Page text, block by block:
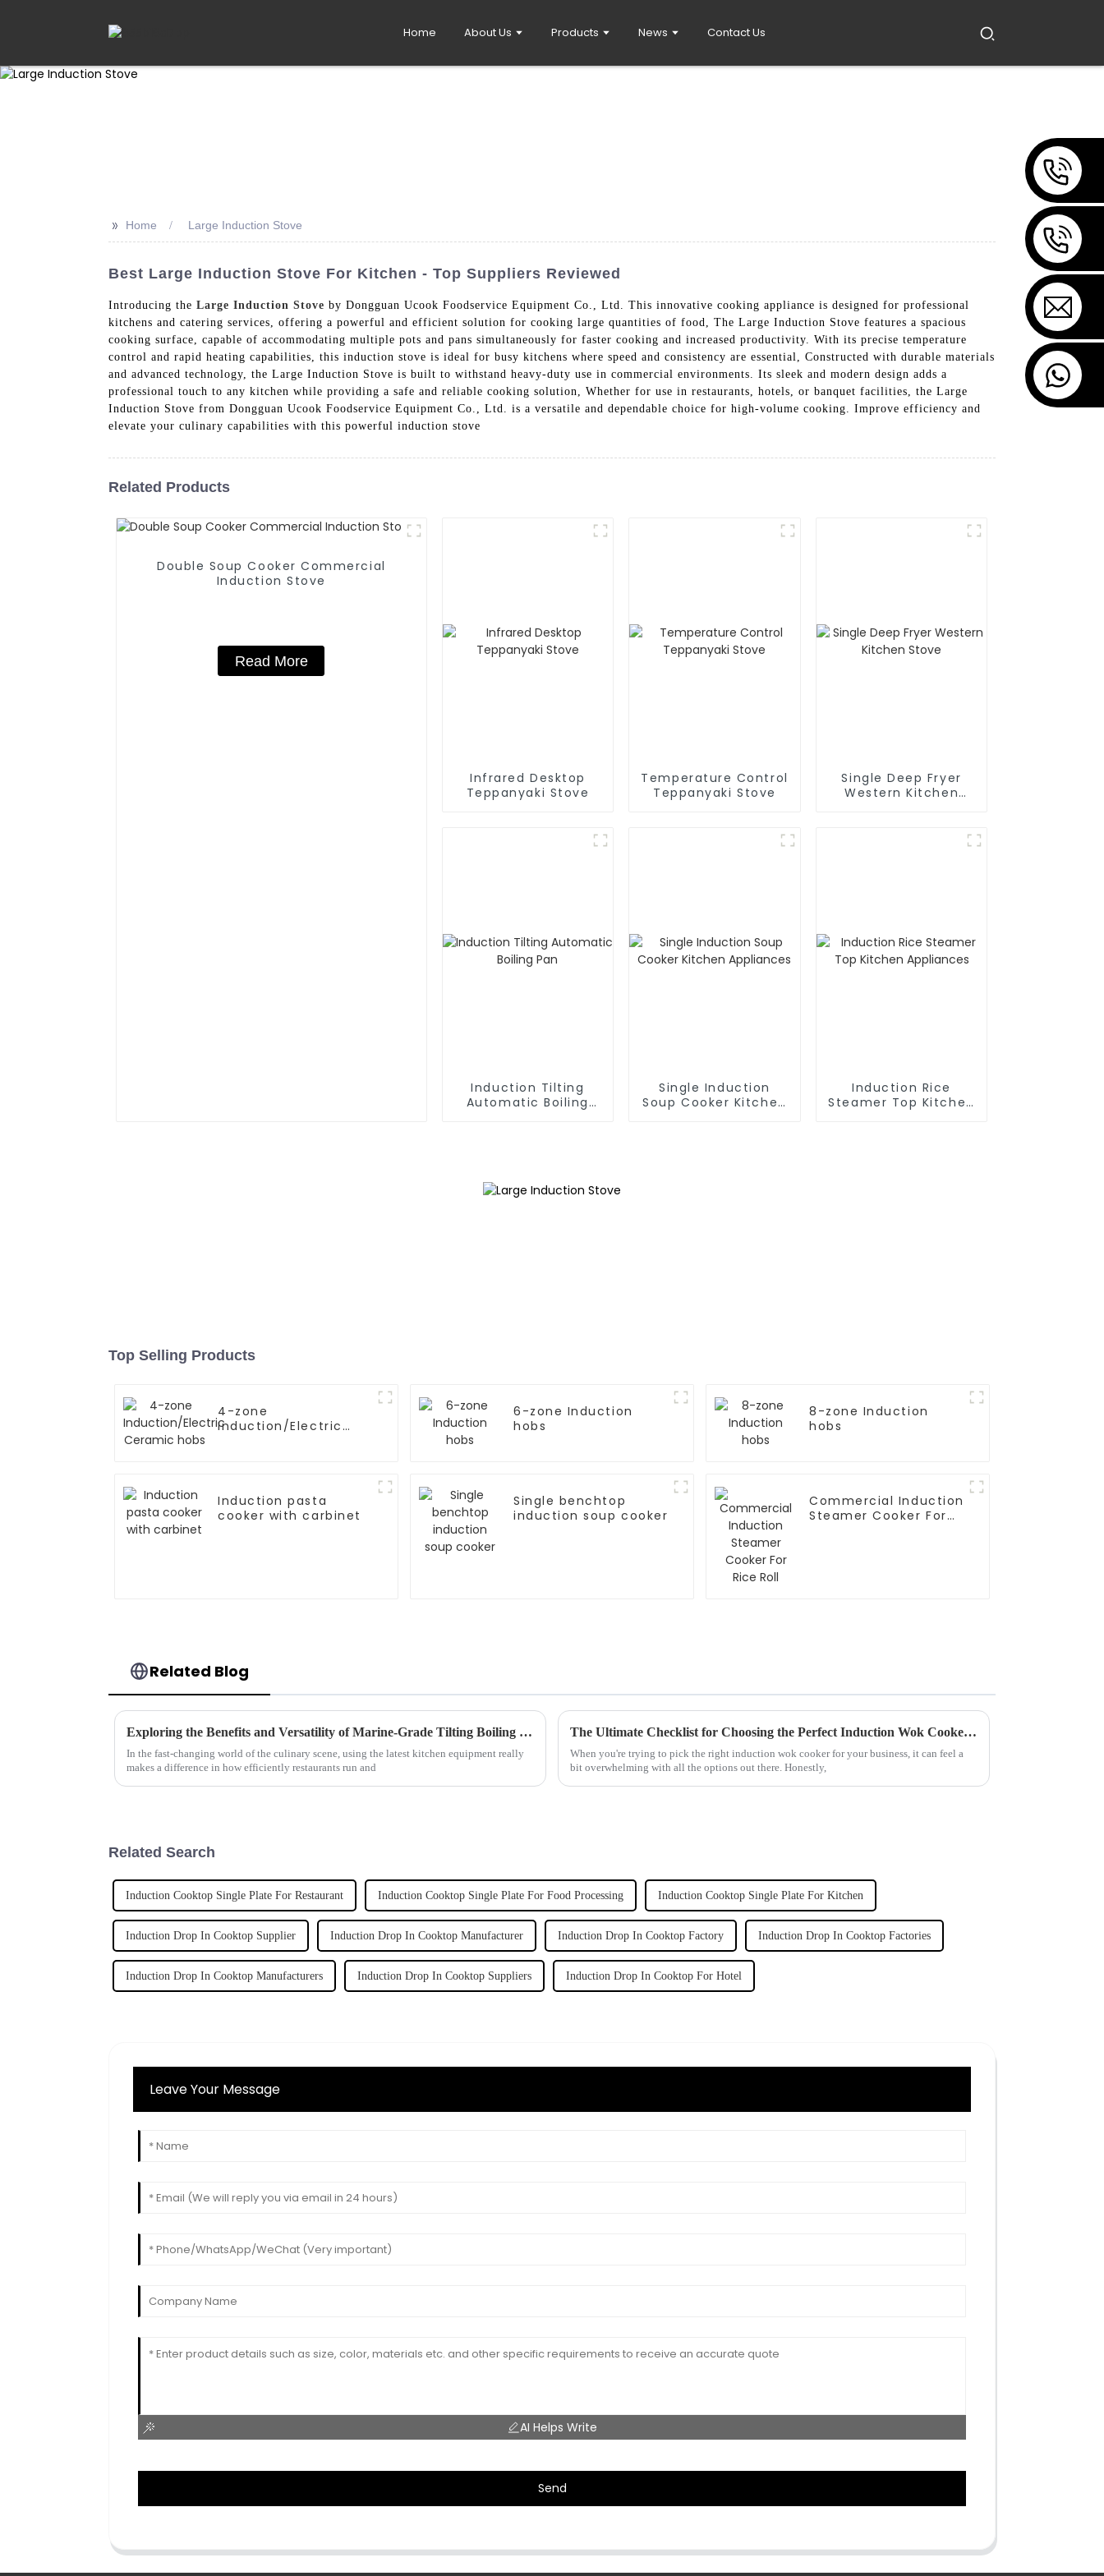
Home About Us Products News Contact Us
>> Home Large Induction Stove
Best Large Induction Stove For Kitchen - Top Suppliers Reviewed
Introducing the Large Induction Stove by Dongguan Ucook Foodservice Equipment Co., Ltd. This innovative cooking appliance is designed for professional
kitchens and catering services, offering a powerful and efficient solution for cooking large quantities of food, The Large Induction Stove features a spacious
cooking surface, capable of accommodating multiple pots and pans simultaneously for faster cooking and increased productivity. With its precise temperature
control and rapid heating capabilities, this induction stove is ideal for busy kitchens where speed and consistency are essential, Constructed with durable materials
and advanced technology, the Large Induction Stove is built to withstand heavy-duty use in commercial environments. Its sleek and modern design adds a
professional touch to any kitchen while providing a safe and reliable cooking solution, Whether for use in restaurants, hotels, or banquet facilities, the Large
Induction Stove from Dongguan Ucook Foodservice Equipment Co., Ltd. is a versatile and dependable choice for high-volume cooking. Improve efficiency and
elevate your culinary capabilities with this powerful induction stove
Related Products
Double Soup Cooker Commercial
Induction Stove
Read More
Infrared Desktop
Teppanyaki Stove
Temperature Control
Teppanyaki Stove
Single Deep Fryer
Western Kitchen
Induction Tilting
Automatic Boiling
Single Induction
Soup Cooker Kitchen
Induction Rice
Steamer Top Kitchen
Top Selling Products
4-zone
Induction/Electric
6-zone Induction
hobs
8-zone Induction
hobs
Induction pasta
cooker with carbinet
Single benchtop
induction soup cooker
Commercial Induction
Steamer Cooker For
Related Blog
Exploring the Benefits and Versatility of Marine-Grade Tilting Boiling Pans in Culinary Applications
In the fast-changing world of the culinary scene, using the latest kitchen equipment really
makes a difference in how efficiently restaurants run and
The Ultimate Checklist for Choosing the Perfect Induction Wok Cooker for Your Business
When you're trying to pick the right induction wok cooker for your business, it can feel a
bit overwhelming with all the options out there. Honestly,
Related Search
Induction Cooktop Single Plate For Restaurant Induction Cooktop Single Plate For Food Processing Induction Cooktop Single Plate For Kitchen
Induction Drop In Cooktop Supplier Induction Drop In Cooktop Manufacturer Induction Drop In Cooktop Factory Induction Drop In Cooktop Factories
Induction Drop In Cooktop Manufacturers Induction Drop In Cooktop Suppliers Induction Drop In Cooktop For Hotel
Leave Your Message
AI Helps Write
Send